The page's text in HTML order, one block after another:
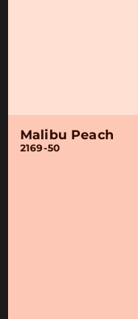
Malibu Peach
2169-50